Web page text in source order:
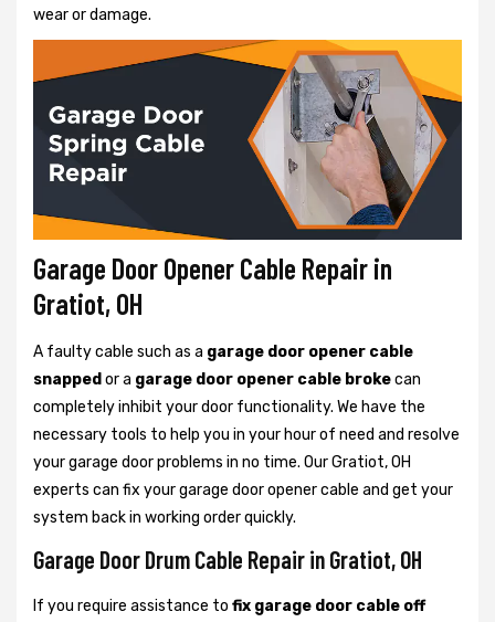
wear or damage.
Garage Door Opener Cable Repair in
Gratiot, OH
A faulty cable such as a garage door opener cable
snapped or a garage door opener cable brokecan
completely inhibit your door functionality. We have the
necessary tools to help you in your hour of need and resolve
your garage door problems in no time. Our Gratiot, OH
experts can fix your garage door opener cable and get your
system back in working order quickly.
Garage Door Drum Cable Repair in Gratiot, OH
If you require assistance to fix garage door cable off